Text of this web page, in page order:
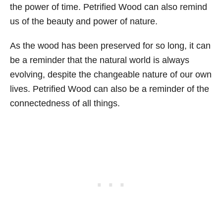
the power of time. Petrified Wood can also remind
us of the beauty and power of nature.
As the wood has been preserved for so long, it can
be a reminder that the natural world is always
evolving, despite the changeable nature of our own
lives. Petrified Wood can also be a reminder of the
connectedness of all things.